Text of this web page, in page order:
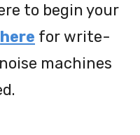
to begin your
here for write-
machines